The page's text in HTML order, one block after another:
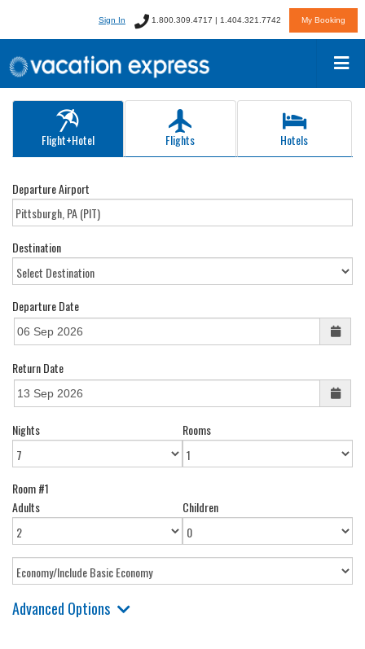
Sign In 1.800.309.4717 | 1.404.321.7742 My Booking
Flight+Hotel Flights Hotels
Departure Airport
Destination
Departure Date
Return Date
Nights Rooms
Room #1
Adults
Children
Advanced Options